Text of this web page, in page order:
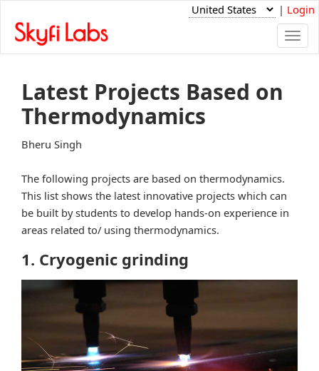
| Login
Latest Projects Based on
Thermodynamics
Bheru Singh
The following projects are based on thermodynamics.
This list shows the latest innovative projects which can
be built by students to develop hands-on experience in
areas related to/ using thermodynamics.
1. Cryogenic grinding